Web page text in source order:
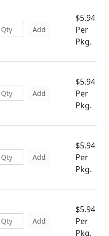
Add
$5.94
Per
Pkg.
Add
$5.94
Per
Pkg.
Add
$5.94
Per
Pkg.
Add
$5.94
Per
Pkg.